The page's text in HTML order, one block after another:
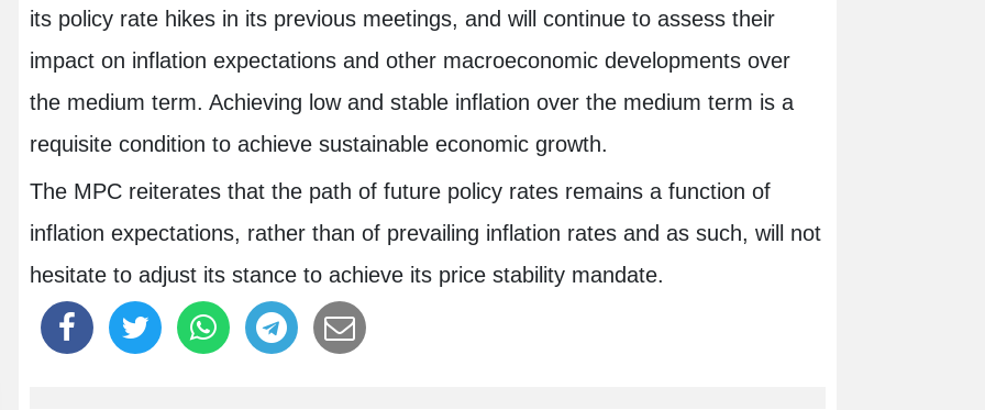
its policy rate hikes in its previous meetings, and will continue to assess their
impact on inflation expectations and other macroeconomic developments over
the medium term. Achieving low and stable inflation over the medium term is a
requisite condition to achieve sustainable economic growth.
The MPC reiterates that the path of future policy rates remains a function of
inflation expectations, rather than of prevailing inflation rates and as such, will not
hesitate to adjust its stance to achieve its price stability mandate.